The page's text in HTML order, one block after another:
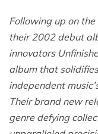
Following up on
their 2002 debut
innovators
album that
independent
Their brand new
genre defying